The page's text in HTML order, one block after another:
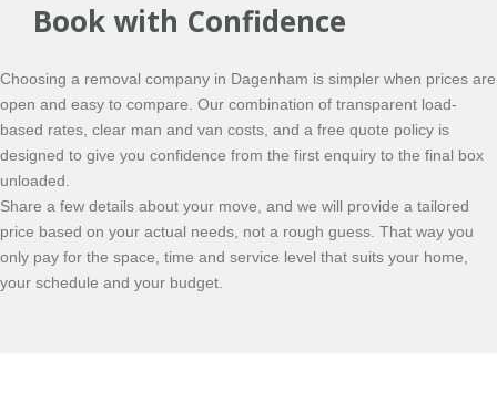
Book with Confidence
Choosing a removal company in Dagenham is simpler when prices are
open and easy to compare. Our combination of transparent load-
based rates, clear man and van costs, and a free quote policy is
designed to give you confidence from the first enquiry to the final box
unloaded.
Share a few details about your move, and we will provide a tailored
price based on your actual needs, not a rough guess. That way you
only pay for the space, time and service level that suits your home,
your schedule and your budget.